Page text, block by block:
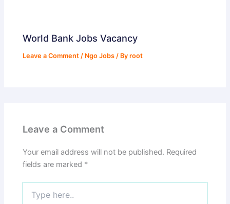
World Bank Jobs Vacancy
Leave a Comment / Ngo Jobs / Byroot
Leave a Comment
Your email address will not be published. Required
fields are marked *
here..